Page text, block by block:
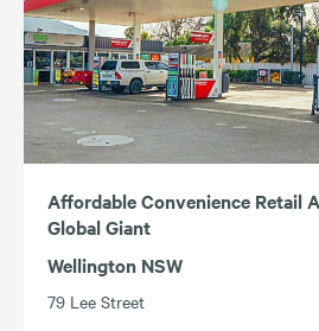
Affordable Convenience Retail
Global Giant
Wellington NSW
79 Lee Street